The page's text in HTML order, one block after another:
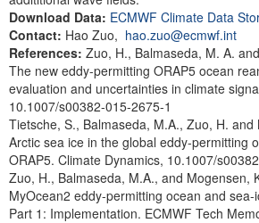
Download Data: ECMWF Climate Data
Contact: Hao Zuo, hao.zuo@ecmwf.int
References: Zuo, H., Balmaseda, M. A.
The new eddy-permitting ORAP5 ocean
evaluation and uncertainties in climate
10.1007/s00382-015-2675-1
Tietsche, S., Balmaseda, M.A., Zuo, H.
Arctic sea ice in the global eddy-permitting
ORAP5. Climate Dynamics, 10.1007/
Zuo, H., Balmaseda, M.A., and Mogensen,
MyOcean2 eddy-permitting ocean and sea-
Part 1: Implementation. ECMWF Tech